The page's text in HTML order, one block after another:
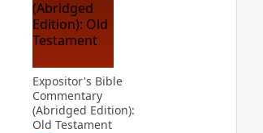
Expositor's Bible
Commentary
(Abridged Edition):
Old Testament